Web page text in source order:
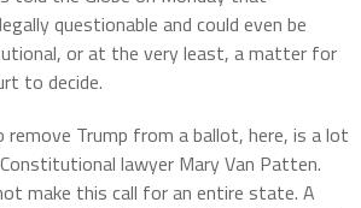
questionable and could even be
or at the very least, a matter for
to decide.
Trump from a ballot, here, is a lot
lawyer Mary Van Patten.
make this call for an entire state. A